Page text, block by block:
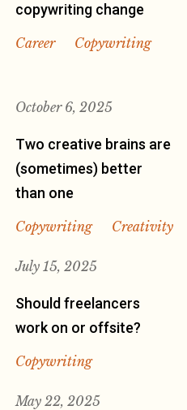
copywriting change
Career Copywriting
October 6, 2025
Two creative brains are
(sometimes) better
than one
Copywriting Creativity
July 15, 2025
Should freelancers
work on or offsite?
Copywriting
May 22, 2025